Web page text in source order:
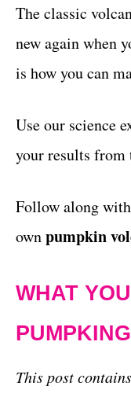
The classic
new again when
is how you can
Use our science
your results from
Follow along
ownpumpkin
WHAT
This post